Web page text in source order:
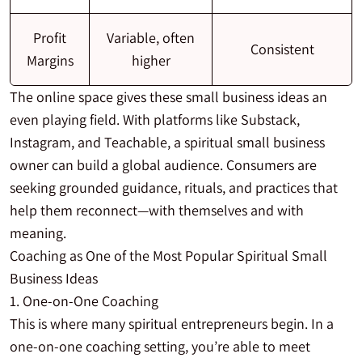
Profit
Margins
Variable, often
higher
Consistent
The online space gives these small business ideas an
even playing field. With platforms like Substack,
Instagram, and Teachable, a spiritual small business
owner can build a global audience. Consumers are
seeking grounded guidance, rituals, and practices that
help them reconnect—with themselves and with
meaning.
Coaching as One of the Most Popular Spiritual Small
Business Ideas
1. One-on-One Coaching
This is where many spiritual entrepreneurs begin. In a
one-on-one coaching setting, you’re able to meet